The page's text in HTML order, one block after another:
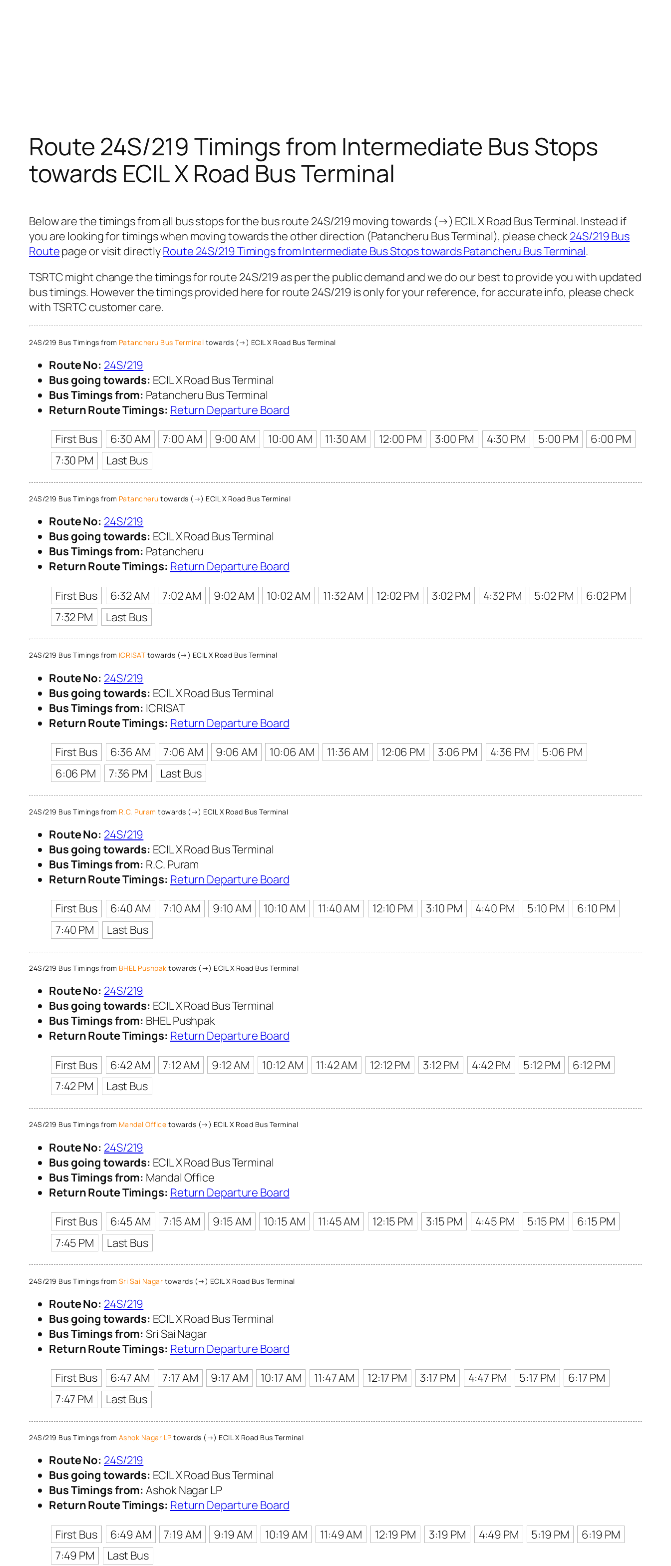
Route 24S/219 Timings from Intermediate Bus Stops
towards ECIL X Road Bus Terminal
Below are the timings from all bus stops for the bus route 24S/219 moving towards (→) ECIL X Road Bus Terminal. Instead if
you are looking for timings when moving towards the other direction (Patancheru Bus Terminal), please check24S/219 Bus
Routepage or visit directlyRoute 24S/219 Timings from Intermediate Bus Stops towards Patancheru Bus Terminal.
TSRTC might change the timings for route 24S/219 as per the public demand and we do our best to provide you with updated
bus timings. However the timings provided here for route 24S/219 is only for your reference, for accurate info, please check
with TSRTC customer care.
24S/219 Bus Timings from Patancheru Bus Terminal towards (→) ECIL X Road Bus Terminal
Route No: 24S/219
Bus going towards: ECIL X Road Bus Terminal
Bus Timings from: Patancheru Bus Terminal
Return Route Timings: Return Departure Board
First Bus
6:30 AM 7:00 AM 9:00 AM 10:00 AM 11:30 AM 12:00 PM 3:00 PM 4:30 PM 5:00 PM
6:00 PM
7:30 PM
Last Bus
24S/219 Bus Timings from Patancheru towards (→) ECIL X Road Bus Terminal
Route No: 24S/219
Bus going towards: ECIL X Road Bus Terminal
Bus Timings from: Patancheru
Return Route Timings: Return Departure Board
First Bus
6:32 AM 7:02 AM 9:02 AM 10:02 AM 11:32 AM 12:02 PM 3:02 PM 4:32 PM 5:02 PM
6:02 PM
7:32 PM
Last Bus
24S/219 Bus Timings from ICRISATtowards (→) ECIL X Road Bus Terminal
Route No: 24S/219
Bus going towards: ECIL X Road Bus Terminal
Bus Timings from: ICRISAT
Return Route Timings: Return Departure Board
First Bus
6:36 AM 7:06 AM 9:06 AM 10:06 AM 11:36 AM 12:06 PM 3:06 PM 4:36 PM
5:06 PM
6:06 PM
7:36 PM Last Bus
24S/219 Bus Timings from R.C. Puram towards (→) ECIL X Road Bus Terminal
Route No: 24S/219
Bus going towards: ECIL X Road Bus Terminal
Bus Timings from: R.C. Puram
Return Route Timings: Return Departure Board
First Bus
6:40 AM 7:10 AM 9:10 AM 10:10 AM 11:40 AM 12:10 PM 3:10 PM 4:40 PM 5:10 PM
6:10 PM
7:40 PM
Last Bus
24S/219 Bus Timings from BHEL Pushpak towards (→) ECIL X Road Bus Terminal
Route No: 24S/219
Bus going towards: ECIL X Road Bus Terminal
Bus Timings from: BHEL Pushpak
Return Route Timings: Return Departure Board
First Bus
6:42 AM 7:12 AM 9:12 AM 10:12 AM 11:42 AM 12:12 PM 3:12 PM 4:42 PM 5:12 PM
6:12 PM
7:42 PM
Last Bus
24S/219 Bus Timings from Mandal Office towards (→) ECIL X Road Bus Terminal
Route No: 24S/219
Bus going towards: ECIL X Road Bus Terminal
Bus Timings from: Mandal Office
Return Route Timings: Return Departure Board
First Bus
6:45 AM 7:15 AM 9:15 AM 10:15 AM 11:45 AM 12:15 PM 3:15 PM 4:45 PM 5:15 PM
6:15 PM
7:45 PM
Last Bus
24S/219 Bus Timings from Sri Sai Nagar towards (→) ECIL X Road Bus Terminal
Route No: 24S/219
Bus going towards: ECIL X Road Bus Terminal
Bus Timings from: Sri Sai Nagar
Return Route Timings: Return Departure Board
First Bus
6:47 AM 7:17 AM 9:17 AM 10:17 AM 11:47 AM 12:17 PM 3:17 PM 4:47 PM 5:17 PM
6:17 PM
7:47 PM
Last Bus
24S/219 Bus Timings from Ashok Nagar LP towards (→) ECIL X Road Bus Terminal
Route No: 24S/219
Bus going towards: ECIL X Road Bus Terminal
Bus Timings from: Ashok Nagar LP
Return Route Timings: Return Departure Board
First Bus
6:49 AM 7:19 AM 9:19 AM 10:19 AM 11:49 AM 12:19 PM 3:19 PM 4:49 PM 5:19 PM
6:19 PM
7:49 PM
Last Bus